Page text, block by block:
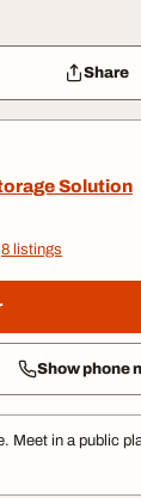
Share
Solution
8 listings
Show phone
Meet in a public